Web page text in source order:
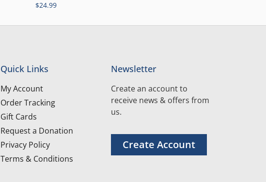
$24.99
Quick Links
My Account
Order Tracking
Gift Cards
Request a Donation
Privacy Policy
Terms & Conditions
Newsletter
Create an account to
receive news & offers from
us.
Create Account